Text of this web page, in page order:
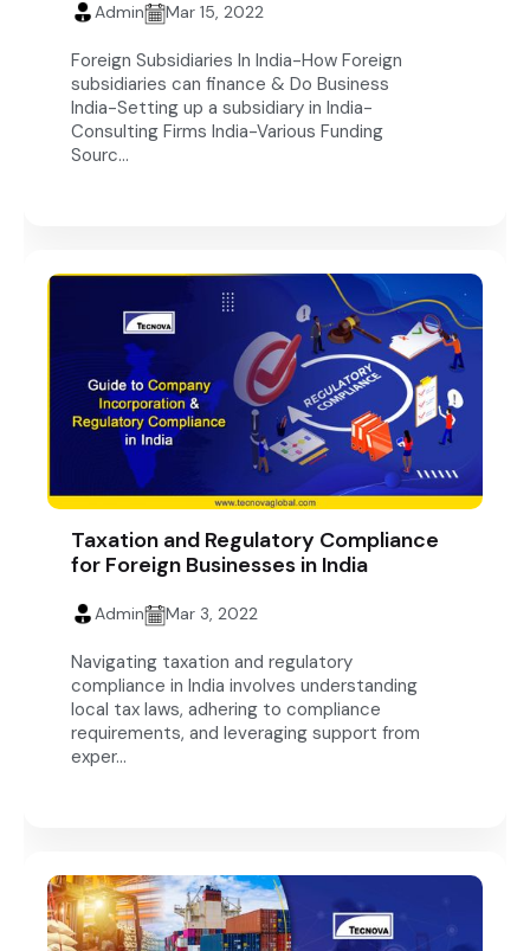
Admin Mar 15, 2022
Foreign Subsidiaries In India-How Foreign
subsidiaries can finance & Do Business
India-Setting up a subsidiary in India-
Consulting Firms India-Various Funding
Sourc...
Taxation and Regulatory Compliance
for Foreign Businesses in India
Admin Mar 3, 2022
Navigating taxation and regulatory
compliance in India involves understanding
local tax laws, adhering to compliance
requirements, and leveraging support from
exper...